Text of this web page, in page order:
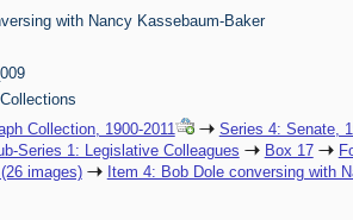
with Nancy Kassebaum-Baker
Collection, 1900-2011 Series 4: Senate,
Series 1: Legislative Colleagues Box 17
images)
Item 4: Bob Dole conversing with